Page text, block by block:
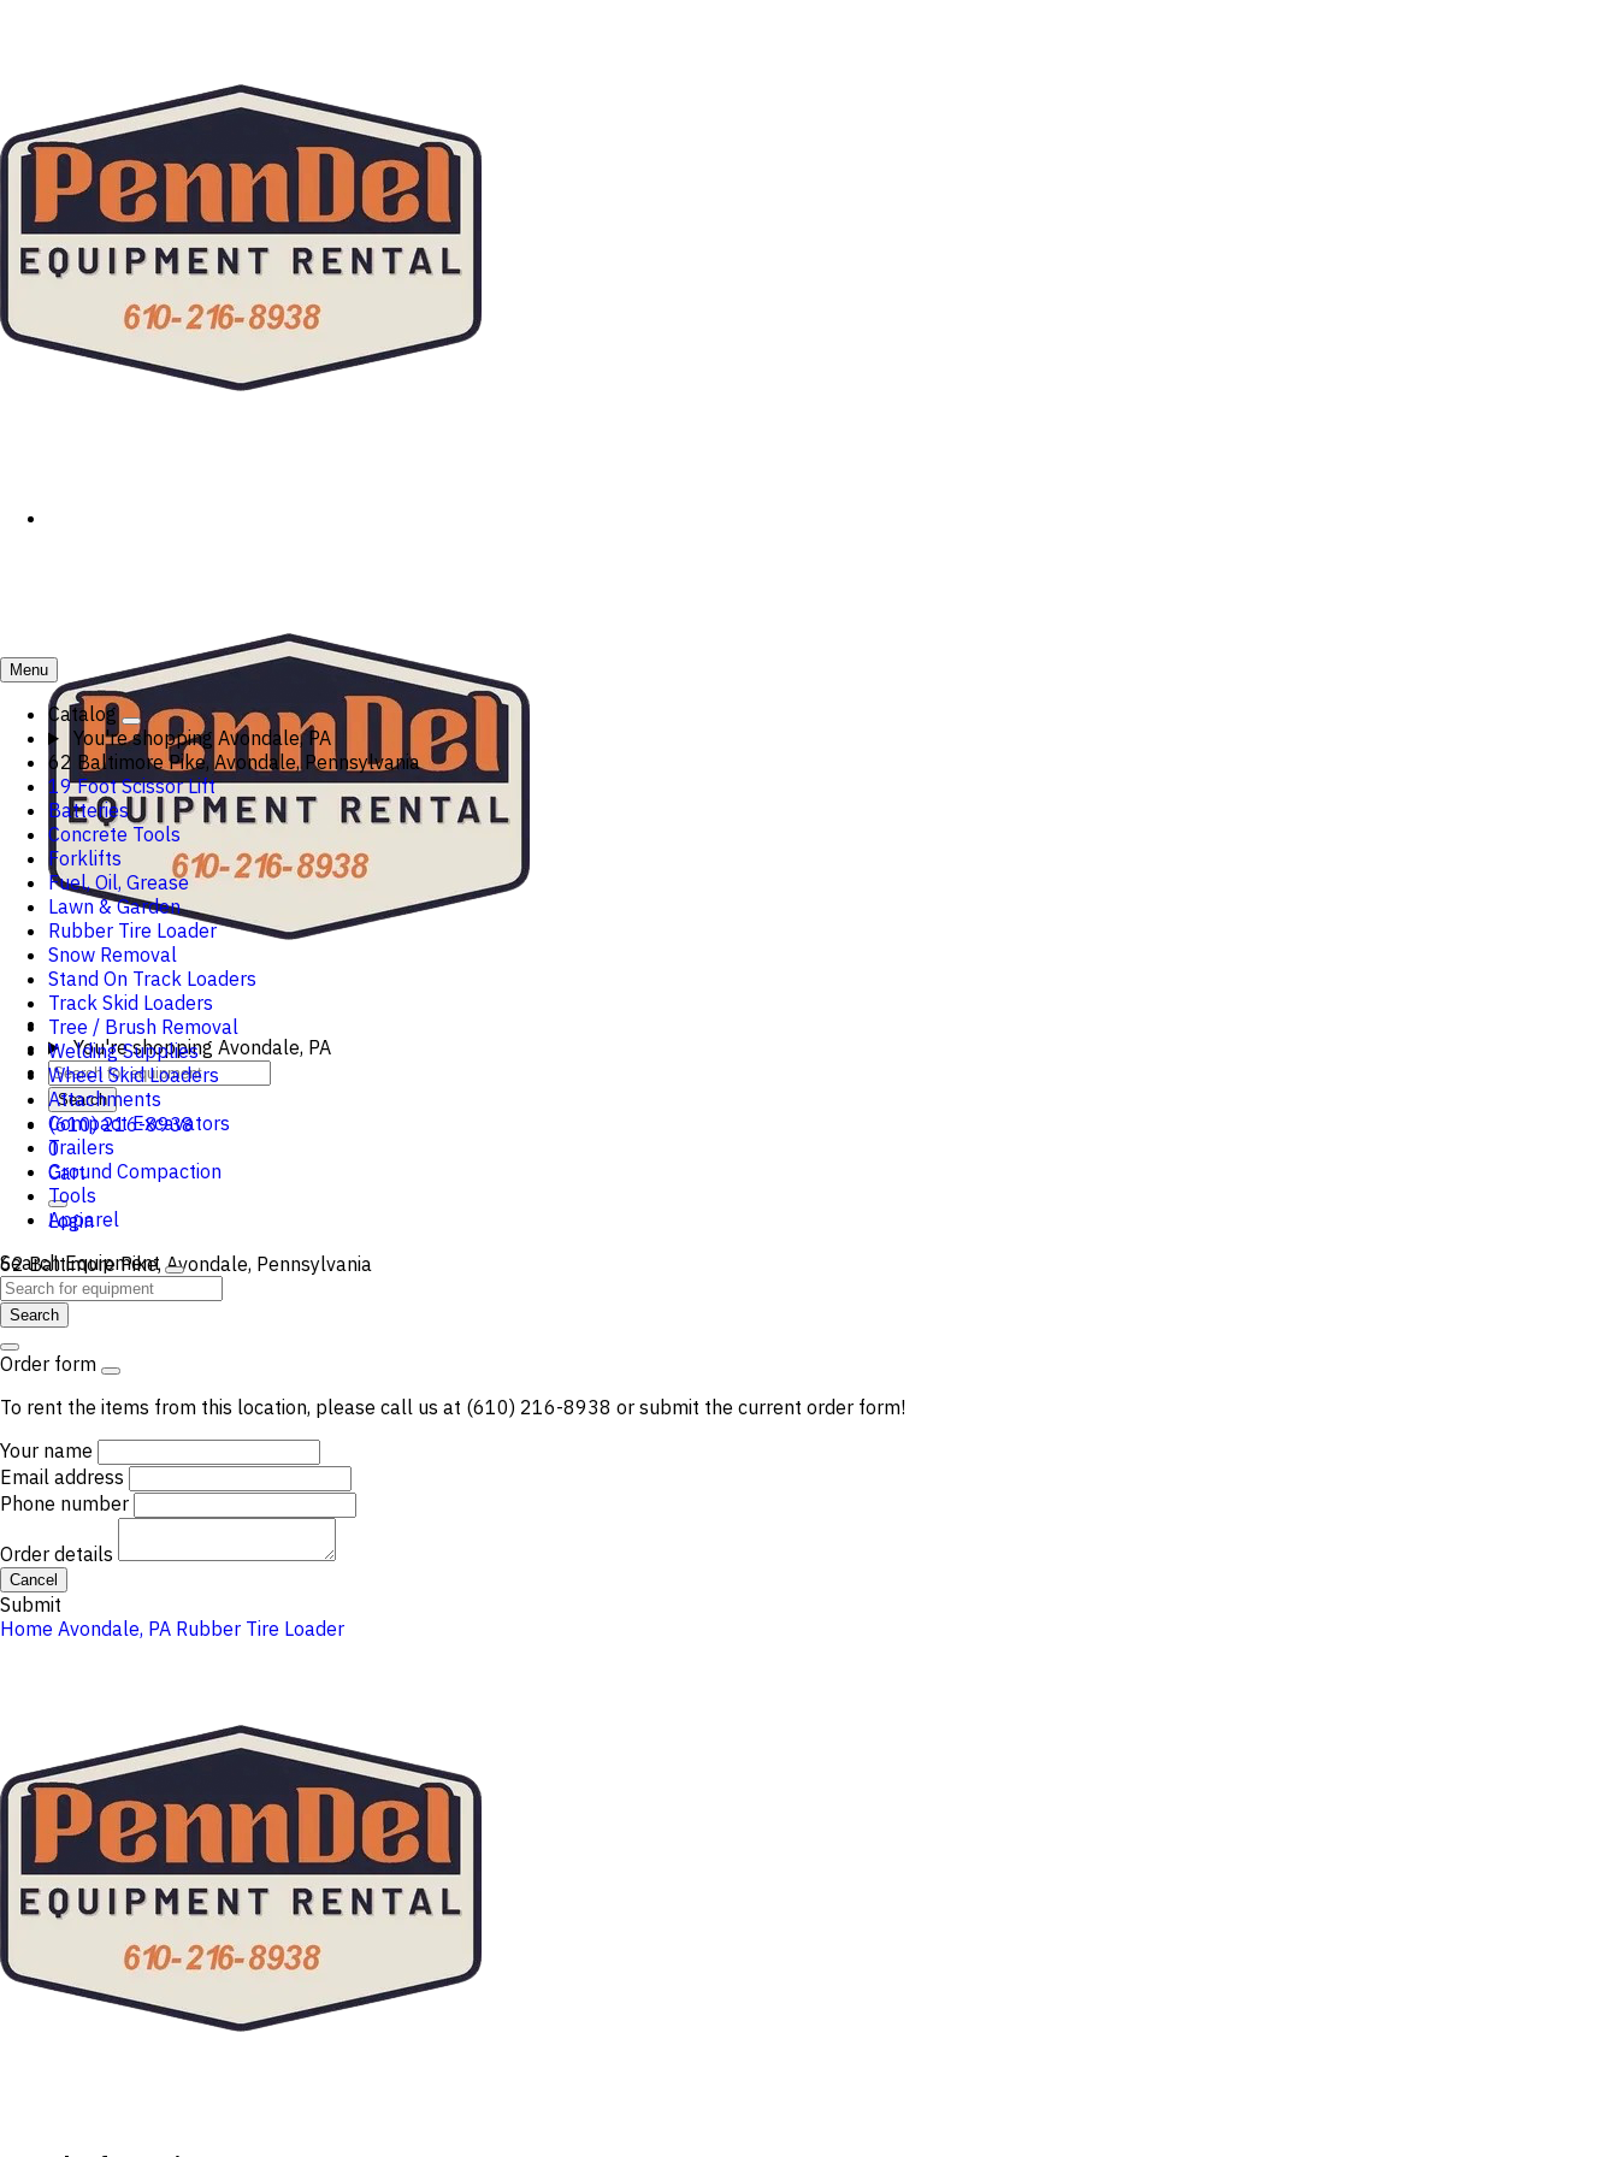
You're shopping Avondale, PA
Search
(610) 216-8938
0
Cart
Login
62 Baltimore Pike, Avondale, Pennsylvania
Menu
Catalog
You're shopping Avondale, PA
62 Baltimore Pike, Avondale, Pennsylvania
19 Foot Scissor Lift
Batteries
Concrete Tools
Forklifts
Fuel, Oil, Grease
Lawn & Garden
Rubber Tire Loader
Snow Removal
Stand On Track Loaders
Track Skid Loaders
Tree / Brush Removal
Welding Supplies
Wheel Skid Loaders
Attachments
Compact Excavators
Trailers
Ground Compaction
Tools
Apparel
Search Equipment
Search
Order form
To rent the items from this location, please call us at (610) 216-8938 or submit the current order form!
Your name
Email address
Phone number
Order details
Cancel
Submit
Home Avondale, PA Rubber Tire Loader